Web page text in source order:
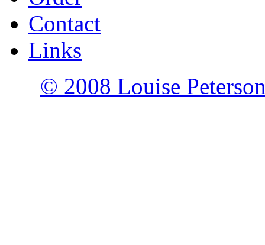
Contact
Links
© 2008 Louise